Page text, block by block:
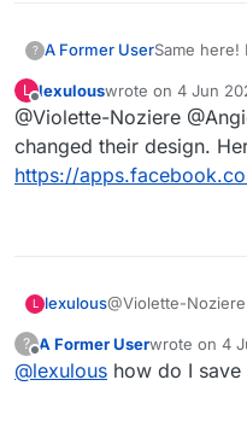
? A Former UserSame here! I had 10 games in progress - they
L
Offline
lexulouswrote on 4 Jun
last edited by
@Violette-Noziere
changed their design.
https://
L lexulous@Violette-
https://
?
Offline
A Former Userwrote on 4
last edited by
@lexulous how do I